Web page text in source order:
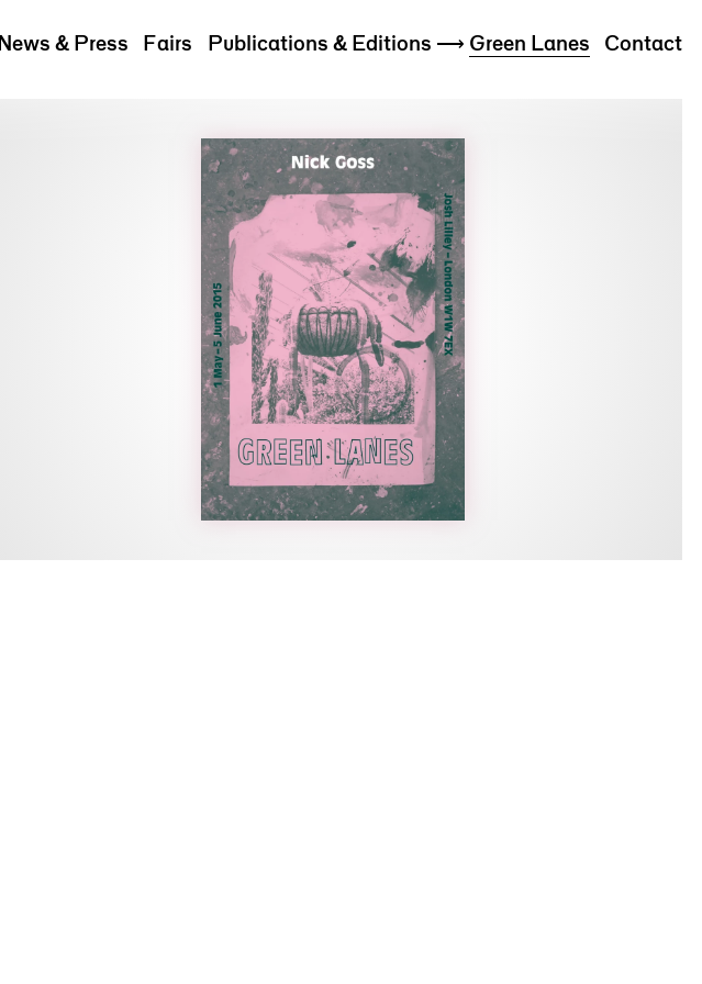
News & Press Fairs Publications & Editions ⟶ Green Lanes Contact